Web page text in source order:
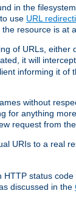
in the
use URL
resource is at
of URLs,
it will
informing it
without
for anything
request from
URIs to a real
status
discussed in the